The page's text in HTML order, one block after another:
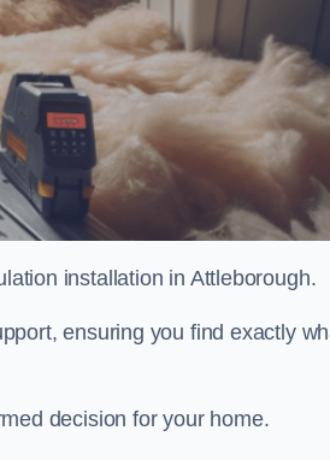
installation in Attleborough.
ensuring you find exactly
decision for your home.